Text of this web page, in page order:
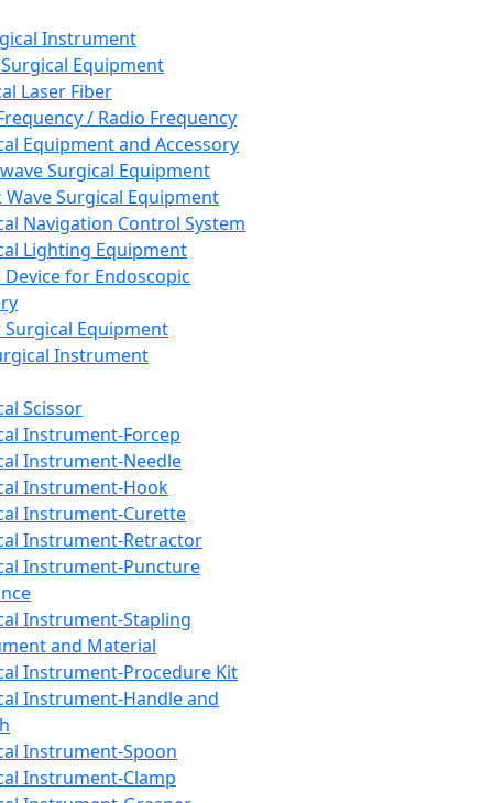
Instrument
Equipment
Laser Fiber
/ Radio Frequency
Equipment and Accessory
Surgical Equipment
Wave Surgical Equipment
Navigation Control System
Lighting Equipment
Device for Endoscopic
Equipment
Instrument
Scissor
Instrument-Forcep
Instrument-Needle
Instrument-Hook
Instrument-Curette
Instrument-Retractor
Instrument-Puncture
Instrument-Stapling
and Material
Instrument-Procedure Kit
Instrument-Handle and
Instrument-Spoon
Instrument-Clamp